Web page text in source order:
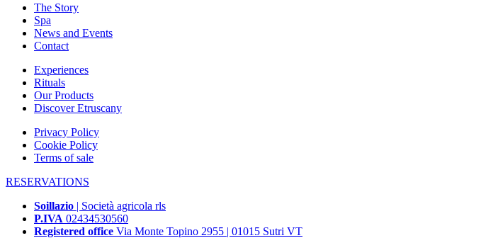
The Story
Spa
News and Events
Contact
Experiences
Rituals
Our Products
Discover Etruscany
Privacy Policy
Cookie Policy
Terms of sale
RESERVATIONS
Soillazio | Società agricola rls
P.IVA 02434530560
Registered office Via Monte Topino 2955 | 01015 Sutri VT